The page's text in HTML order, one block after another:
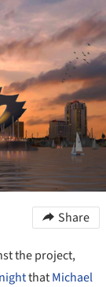
Share
the project,
thatMichael